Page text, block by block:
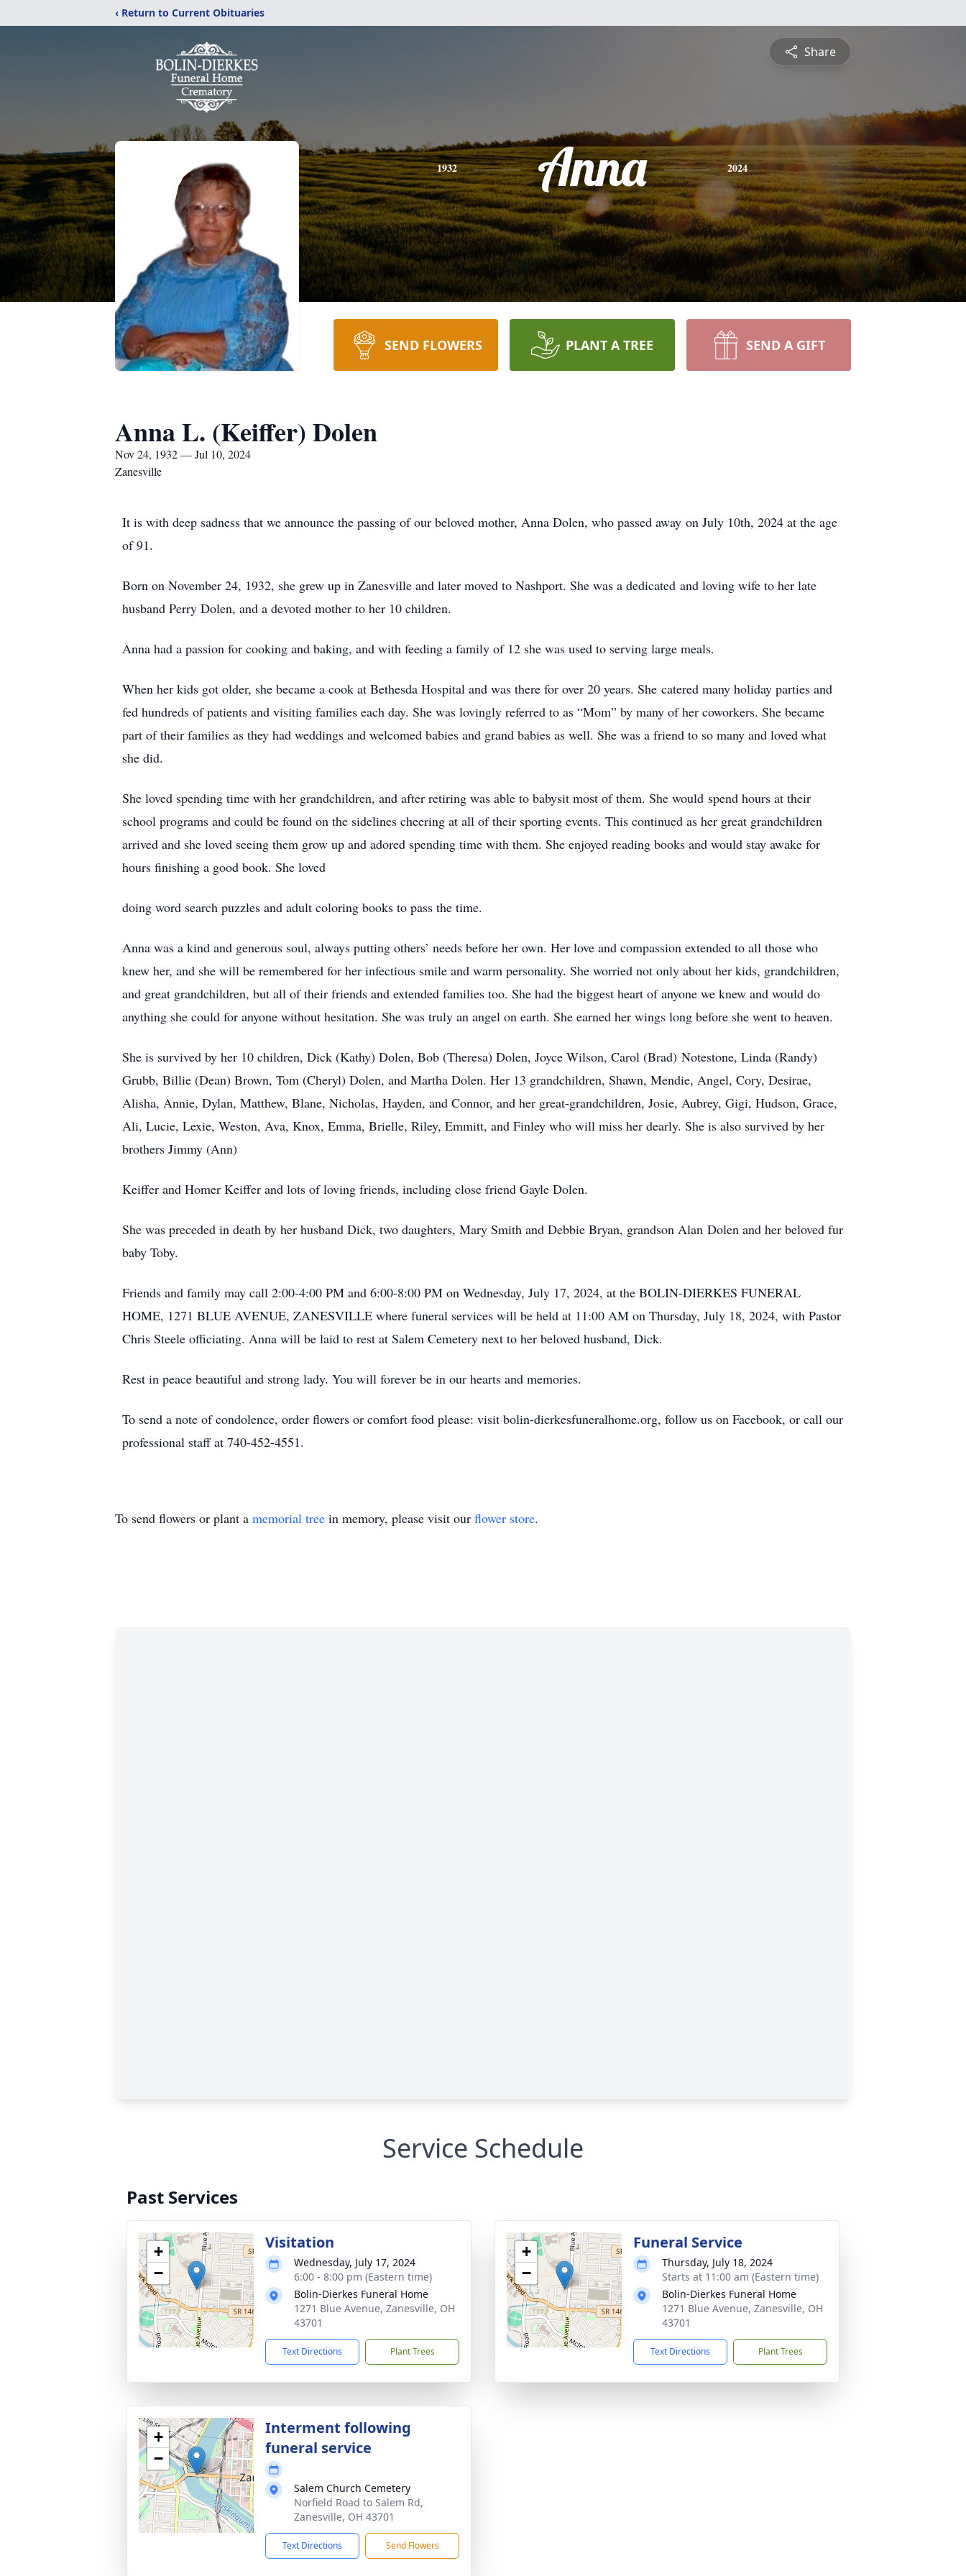
‹ Return to Current Obituaries
Share
1932 Anna 2024
SEND FLOWERS PLANT A TREE SEND A GIFT
Anna L. (Keiffer) Dolen
Nov 24, 1932 — Jul 10, 2024
Zanesville
It is with deep sadness that we announce the passing of our beloved mother, Anna Dolen, who passed away on July 10th, 2024 at the age
of 91.
Born on November 24, 1932, she grew up in Zanesville and later moved to Nashport. She was a dedicated and loving wife to her late
husband Perry Dolen, and a devoted mother to her 10 children.
Anna had a passion for cooking and baking, and with feeding a family of 12 she was used to serving large meals.
When her kids got older, she became a cook at Bethesda Hospital and was there for over 20 years. She catered many holiday parties and
fed hundreds of patients and visiting families each day. She was lovingly referred to as “Mom” by many of her coworkers. She became
part of their families as they had weddings and welcomed babies and grand babies as well. She was a friend to so many and loved what
she did.
She loved spending time with her grandchildren, and after retiring was able to babysit most of them. She would spend hours at their
school programs and could be found on the sidelines cheering at all of their sporting events. This continued as her great grandchildren
arrived and she loved seeing them grow up and adored spending time with them. She enjoyed reading books and would stay awake for
hours finishing a good book. She loved
doing word search puzzles and adult coloring books to pass the time.
Anna was a kind and generous soul, always putting others’ needs before her own. Her love and compassion extended to all those who
knew her, and she will be remembered for her infectious smile and warm personality. She worried not only about her kids, grandchildren,
and great grandchildren, but all of their friends and extended families too. She had the biggest heart of anyone we knew and would do
anything she could for anyone without hesitation. She was truly an angel on earth. She earned her wings long before she went to heaven.
She is survived by her 10 children, Dick (Kathy) Dolen, Bob (Theresa) Dolen, Joyce Wilson, Carol (Brad) Notestone, Linda (Randy)
Grubb, Billie (Dean) Brown, Tom (Cheryl) Dolen, and Martha Dolen. Her 13 grandchildren, Shawn, Mendie, Angel, Cory, Desirae,
Alisha, Annie, Dylan, Matthew, Blane, Nicholas, Hayden, and Connor, and her great-grandchildren, Josie, Aubrey, Gigi, Hudson, Grace,
Ali, Lucie, Lexie, Weston, Ava, Knox, Emma, Brielle, Riley, Emmitt, and Finley who will miss her dearly. She is also survived by her
brothers Jimmy (Ann)
Keiffer and Homer Keiffer and lots of loving friends, including close friend Gayle Dolen.
She was preceded in death by her husband Dick, two daughters, Mary Smith and Debbie Bryan, grandson Alan Dolen and her beloved fur
baby Toby.
Friends and family may call 2:00-4:00 PM and 6:00-8:00 PM on Wednesday, July 17, 2024, at the BOLIN-DIERKES FUNERAL
HOME, 1271 BLUE AVENUE, ZANESVILLE where funeral services will be held at 11:00 AM on Thursday, July 18, 2024, with Pastor
Chris Steele officiating. Anna will be laid to rest at Salem Cemetery next to her beloved husband, Dick.
Rest in peace beautiful and strong lady. You will forever be in our hearts and memories.
To send a note of condolence, order flowers or comfort food please: visit bolin-dierkesfuneralhome.org, follow us on Facebook, or call our
professional staff at 740-452-4551.
To send flowers or plant a memorial tree in memory, please visit our flower store.
Service Schedule
Past Services
+
−
Visitation
Wednesday, July 17, 2024
6:00 - 8:00 pm (Eastern time)
Bolin-Dierkes Funeral Home
1271 Blue Avenue, Zanesville, OH
43701
Text Directions Plant Trees
+
−
Funeral Service
Thursday, July 18, 2024
Starts at 11:00 am (Eastern time)
Bolin-Dierkes Funeral Home
1271 Blue Avenue, Zanesville, OH
43701
Text Directions Plant Trees
+
−
Interment following
funeral service
Salem Church Cemetery
Norfield Road to Salem Rd,
Zanesville, OH 43701
Text Directions Send Flowers